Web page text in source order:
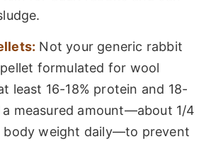
Not your generic rabbit
formulated for wool
least 16-18% protein and 18-
a measured amount—about 1/4
body weight daily—to prevent